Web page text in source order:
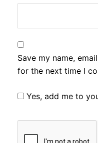
Save my name,
for the next time I
Yes, add me to